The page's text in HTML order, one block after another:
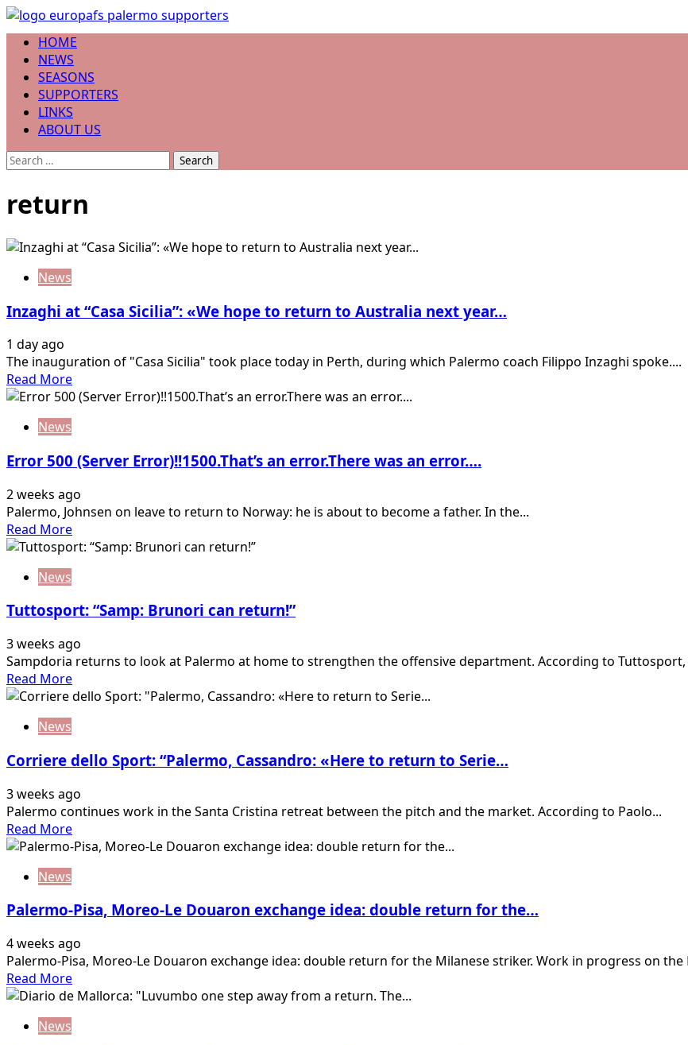
Skip
to
content
Primary
Menu
HOME
NEWS
SEASONS
SUPPORTERS
LINKS
ABOUT US
Search
return
News
Inzaghi at “Casa Sicilia”: «We hope to return to Australia next year…
1 day ago
The inauguration of "Casa Sicilia" took place today in Perth, during which Palermo coach Filippo Inzaghi spoke....
Read MoreRead
more
“Casa
«We
hope
to
return
next
year…
News
Error 500 (Server Error)!!1500.That’s an error.There was an error….
2 weeks ago
Palermo, Johnsen on leave to return to Norway: he is about to become a father. In the...
Read MoreRead
more
(Server
an
error.There
was
an
News
Tuttosport: “Samp: Brunori can return!”
3 weeks ago
Sampdoria returns to look at Palermo at home to strengthen the offensive department. According to Tuttosport,
Read MoreRead
more
Brunori
return!”
News
Corriere dello Sport: “Palermo, Cassandro: «Here to return to Serie…
3 weeks ago
Palermo continues work in the Santa Cristina retreat between the pitch and the market. According to Paolo...
Read MoreRead
more
Sport:
Cassandro:
«Here
to
return
News
Palermo-Pisa, Moreo-Le Douaron exchange idea: double return for the…
4 weeks ago
Palermo-Pisa, Moreo-Le Douaron exchange idea: double return for the Milanese striker. Work in progress on the
Read MoreRead
more
News